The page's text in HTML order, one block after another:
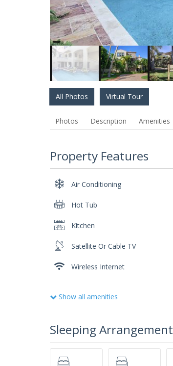
All Photos Virtual Tour
Photos Description Amenities
Property Features
Air Conditioning
Hot Tub
Kitchen
Satellite Or Cable TV
Wireless Internet
Show all amenities
Sleeping Arrangement